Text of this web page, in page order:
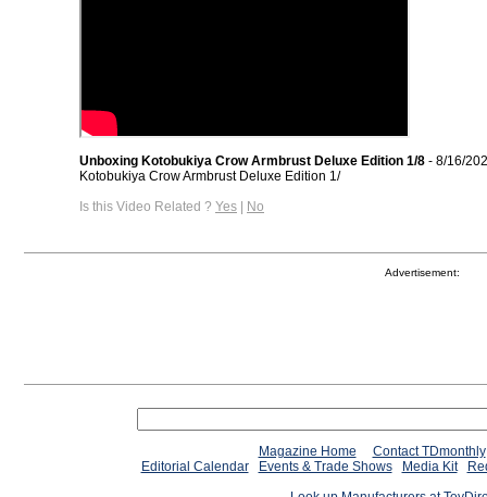
Unboxing Kotobukiya Crow Armbrust Deluxe Edition 1/8 - 8/16/
Kotobukiya Crow Armbrust Deluxe Edition 1/
Is this Video Related ? Yes | No
Advertisement:
Magazine Home
Contact TDmonthly
Editorial Calendar
Events & Trade Shows Media Kit